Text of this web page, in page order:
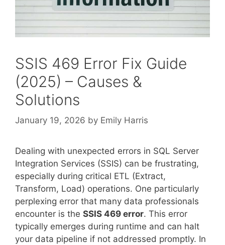
SSIS 469 Error Fix Guide
(2025) – Causes &
Solutions
January 19, 2026 by Emily Harris
Dealing with unexpected errors in SQL Server
Integration Services (SSIS) can be frustrating,
especially during critical ETL (Extract,
Transform, Load) operations. One particularly
perplexing error that many data professionals
encounter is the SSIS 469 error. This error
typically emerges during runtime and can halt
your data pipeline if not addressed promptly. In